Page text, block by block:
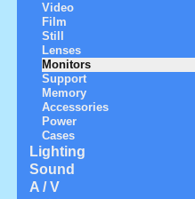
Video
Film
Still
Lenses
Monitors
Support
Memory
Accessories
Power
Cases
Lighting
Sound
A / V